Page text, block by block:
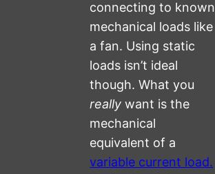
connecting to known
mechanical loads like
a fan. Using static
loads isn’t ideal
though. What you
really want is the
mechanical
equivalent of a
variable current load.